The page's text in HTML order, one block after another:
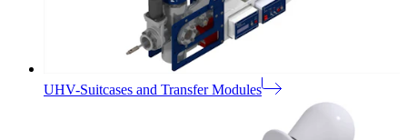
UHV-Suitcases and Transfer Modules